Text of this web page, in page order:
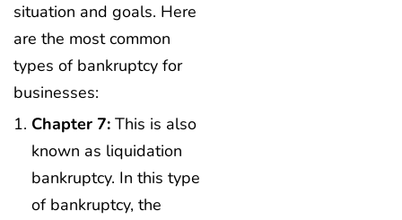
situation and goals. Here
are the most common
types of bankruptcy for
businesses:
Chapter 7: This is also
known as liquidation
bankruptcy. In this type
of bankruptcy, the